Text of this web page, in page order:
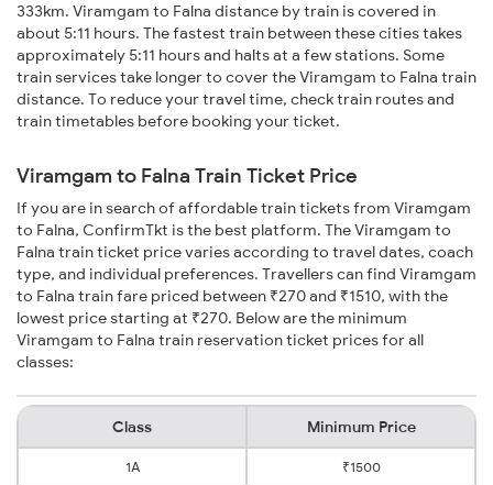
333km. Viramgam to Falna distance by train is covered in
about 5:11 hours. The fastest train between these cities takes
approximately 5:11 hours and halts at a few stations. Some
train services take longer to cover the Viramgam to Falna train
distance. To reduce your travel time, check train routes and
train timetables before booking your ticket.
Viramgam to Falna Train Ticket Price
If you are in search of affordable train tickets from Viramgam
to Falna, ConfirmTkt is the best platform. The Viramgam to
Falna train ticket price varies according to travel dates, coach
type, and individual preferences. Travellers can find Viramgam
to Falna train fare priced between ₹270 and ₹1510, with the
lowest price starting at ₹270. Below are the minimum
Viramgam to Falna train reservation ticket prices for all
classes:
Class Minimum Price
1A ₹1500